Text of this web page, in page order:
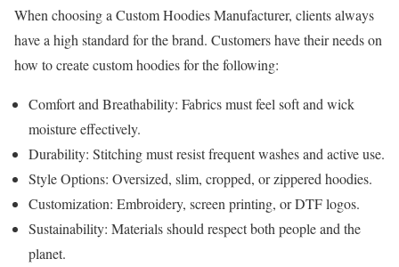
When choosing a Custom Hoodies Manufacturer, clients always
have a high standard for the brand. Customers have their needs on
how to create custom hoodies for the following:
Comfort and Breathability: Fabrics must feel soft and wick
moisture effectively.
Durability: Stitching must resist frequent washes and active use.
Style Options: Oversized, slim, cropped, or zippered hoodies.
Customization: Embroidery, screen printing, or DTF logos.
Sustainability: Materials should respect both people and the
planet.